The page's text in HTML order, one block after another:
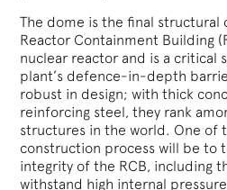
The dome is the final
Reactor Containment Building
nuclear reactor and is a critical
plant’s defence-in-depth
robust in design; with thick
reinforcing steel, they rank
structures in the world. One of
construction process will be to
integrity of the RCB, including
withstand high internal